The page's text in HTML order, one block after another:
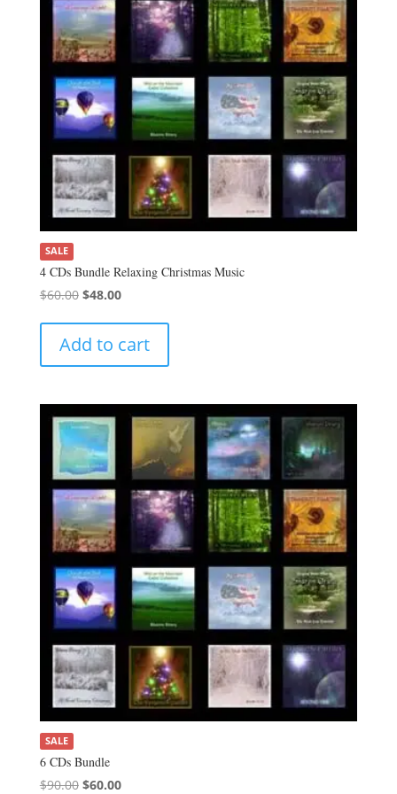
SALE
4 CDs Bundle Relaxing Christmas Music
$60.00 Original
was:
$60.00.
$48.00Current
$48.00.
Add to cart
SALE
6 CDs Bundle
$90.00 Original
$60.00Current